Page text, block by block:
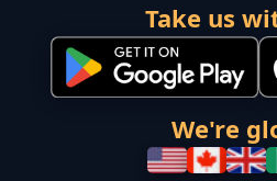
Take us
We're